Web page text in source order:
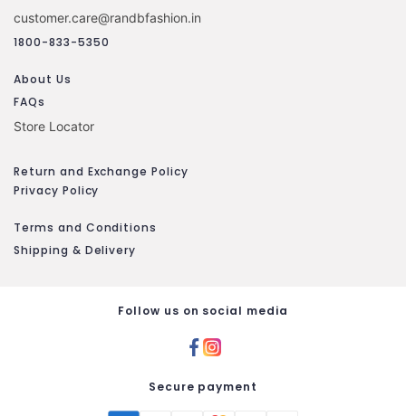
customer.care@randbfashion.in
1800-833-5350
About Us
FAQs
Store Locator
Return and Exchange Policy
Privacy Policy
Terms and Conditions
Shipping & Delivery
Follow us on social media
Secure payment